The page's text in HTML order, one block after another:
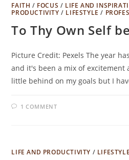
FAITH / FOCUS / LIFE AND
PRODUCTIVITY / LIFESTYLE /
To Thy Own Self
Picture Credit: Pexels The year
and it's been a mix of excitement
little behind on my goals but I
1 COMMENT
LIFE AND PRODUCTIVITY / LIFESTYLE